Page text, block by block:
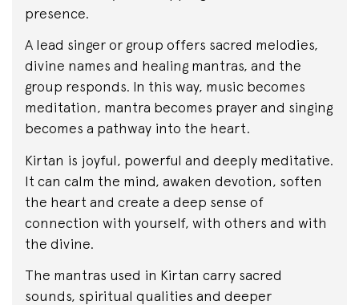
presence.
A lead singer or group offers sacred melodies,
divine names and healing mantras, and the
group responds. In this way, music becomes
meditation, mantra becomes prayer and singing
becomes a pathway into the heart.
Kirtan is joyful, powerful and deeply meditative.
It can calm the mind, awaken devotion, soften
the heart and create a deep sense of
connection with yourself, with others and with
the divine.
The mantras used in Kirtan carry sacred
sounds, spiritual qualities and deeper